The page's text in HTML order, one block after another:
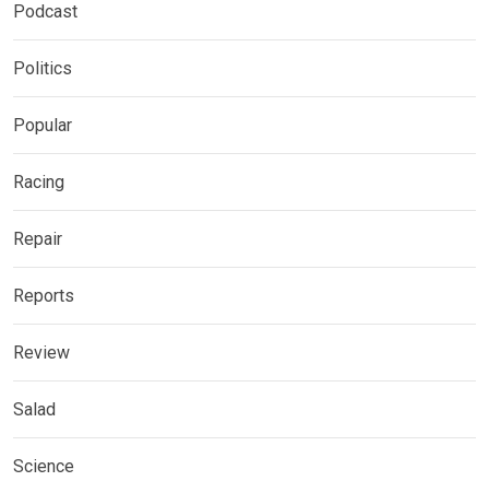
Podcast
Politics
Popular
Racing
Repair
Reports
Review
Salad
Science